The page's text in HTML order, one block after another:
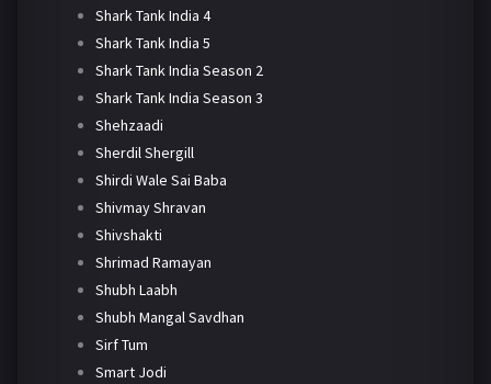
Shark Tank India 4
Shark Tank India 5
Shark Tank India Season 2
Shark Tank India Season 3
Shehzaadi
Sherdil Shergill
Shirdi Wale Sai Baba
Shivmay Shravan
Shivshakti
Shrimad Ramayan
Shubh Laabh
Shubh Mangal Savdhan
Sirf Tum
Smart Jodi